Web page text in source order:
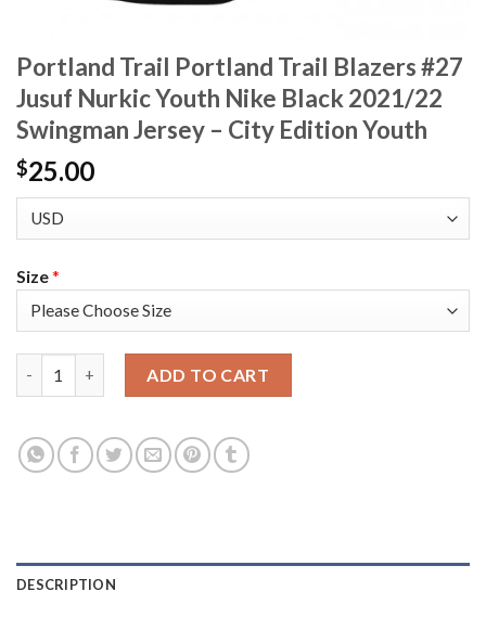
Portland Trail Portland Trail Blazers #27
Jusuf Nurkic Youth Nike Black 2021/22
Swingman Jersey – City Edition Youth
$25.00
Size*
ADD TO CART
DESCRIPTION